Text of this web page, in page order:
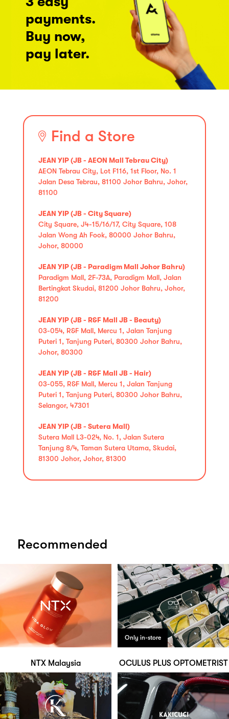
payments.
Buy now,
pay later.
Find a Store
JEAN YIP (JB - AEON Mall Tebrau City)
AEON Tebrau City, Lot F116, 1st Floor, No. 1
Jalan Desa Tebrau, 81100 Johor Bahru, Johor,
81100
JEAN YIP (JB - City Square)
City Square, J4-15/16/17, City Square, 108
Jalan Wong Ah Fook, 80000 Johor Bahru,
Johor, 80000
JEAN YIP (JB - Paradigm Mall Johor Bahru)
Paradigm Mall, 2F-73A, Paradigm Mall, Jalan
Bertingkat Skudai, 81200 Johor Bahru, Johor,
81200
JEAN YIP (JB - R&F Mall JB - Beauty)
03-054, R&F Mall, Mercu 1, Jalan Tanjung
Puteri 1, Tanjung Puteri, 80300 Johor Bahru,
Johor, 80300
JEAN YIP (JB - R&F Mall JB - Hair)
03-055, R&F Mall, Mercu 1, Jalan Tanjung
Puteri 1, Tanjung Puteri, 80300 Johor Bahru,
Selangor, 47301
JEAN YIP (JB - Sutera Mall)
Sutera Mall L3-024, No. 1, Jalan Sutera
Tanjung 8/4, Taman Sutera Utama, Skudai,
81300 Johor, Johor, 81300
Recommended
NTX Malaysia
Only in-store
OCULUS PLUS OPTOMETRIST